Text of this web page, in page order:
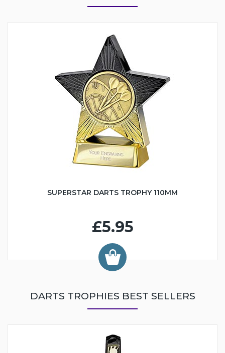
SUPERSTAR DARTS TROPHY 110MM
£5.95
DARTS TROPHIES BEST SELLERS